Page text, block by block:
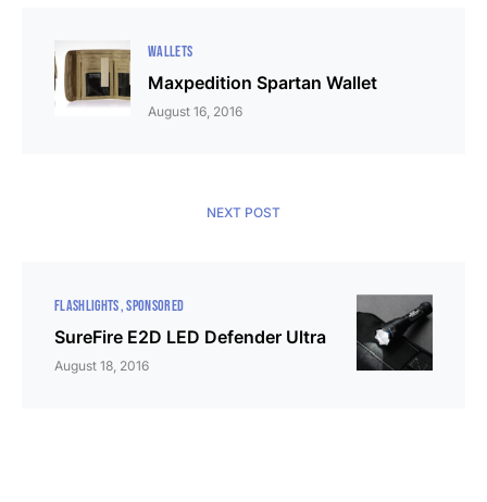
WALLETS
Maxpedition Spartan Wallet
August 16, 2016
NEXT POST
FLASHLIGHTS SPONSORED
SureFire E2D LED Defender Ultra
August 18, 2016